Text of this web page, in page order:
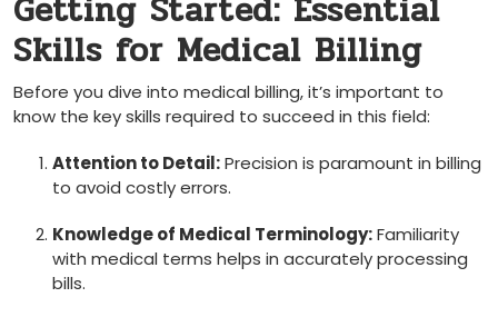
Getting Started: Essential⁤
Skills ‌for Medical Billing
Before you dive ⁢into medical billing, it’s important to
know the key skills required to succeed in this field:
Attention to Detail:⁤Precision is paramount in billing
⁢to avoid costly errors.
Knowledge⁤ of Medical Terminology:Familiarity
with medical terms helps in accurately ⁢processing
bills.